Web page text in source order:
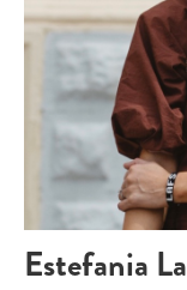
Estefania